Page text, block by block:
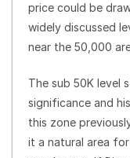
price could be
widely discussed
near the 50,000
The sub 50K level
significance and
this zone
it a natural area